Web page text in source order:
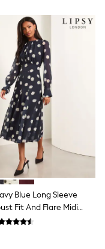
Blue Long Sleeve
Fit And Flare Midi